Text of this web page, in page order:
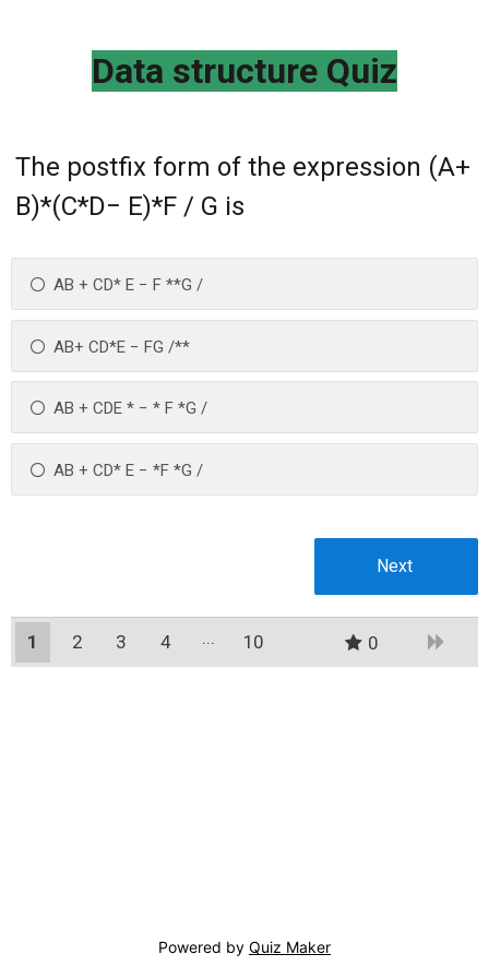
Data structure Quiz
The postfix form of the expression (A+
B)*(C*D− E)*F / G is
AB + CD* E − F **G /
AB+ CD*E − FG /**
AB + CDE * − * F *G /
AB + CD* E − *F *G /
1 2 3
4
10 0
Powered by Quiz Maker